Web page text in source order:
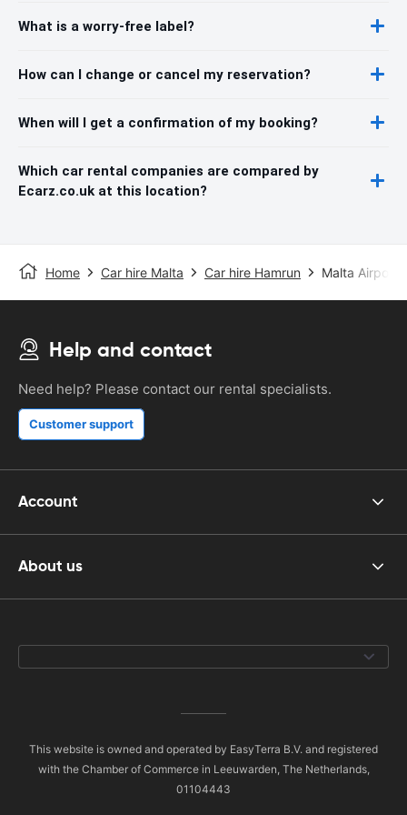
What is a worry-free label?
How can I change or cancel my reservation?
When will I get a confirmation of my booking?
Which car rental companies are compared by
Ecarz.co.uk at this location?
Home Car hire Malta Car hire Hamrun Malta Airport
Help and contact
Need help? Please contact our rental specialists.
Customer support
Account
About us
This website is owned and operated by EasyTerra B.V. and registered
with the Chamber of Commerce in Leeuwarden, The Netherlands,
01104443